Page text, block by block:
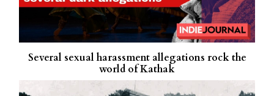
Several sexual harassment allegations rock the
world of Kathak